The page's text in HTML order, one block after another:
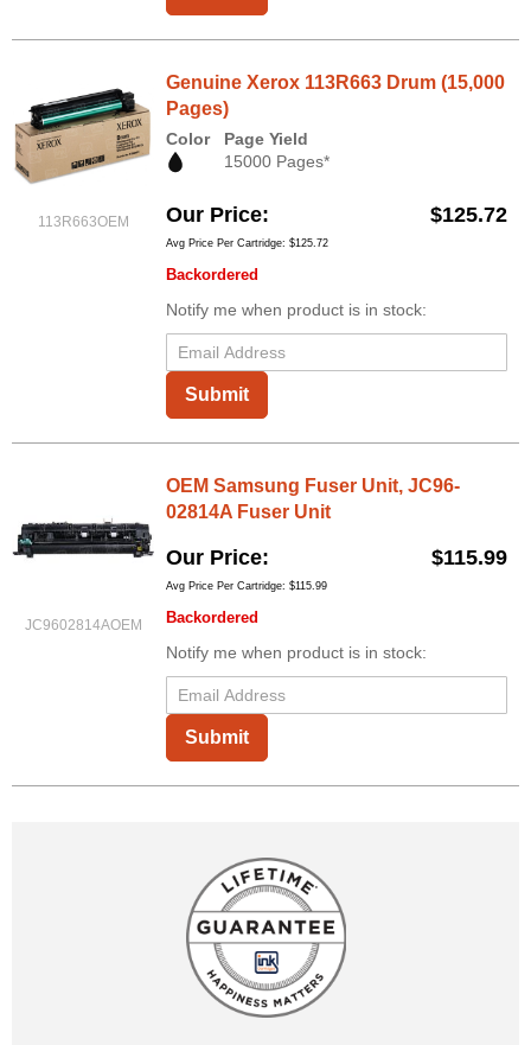
113R663OEM
Genuine Xerox 113R663 Drum (15,000
Pages)
Color
Page Yield
15000 Pages*
Our Price $125.72
Avg Price Per Cartridge: $125.72
Backordered
Notify me when product is in stock:
Submit
JC9602814AOEM
OEM Samsung Fuser Unit, JC96-
02814A Fuser Unit
Our Price $115.99
Avg Price Per Cartridge: $115.99
Backordered
Notify me when product is in stock:
Submit